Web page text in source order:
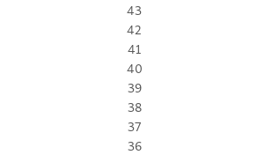
43
42
41
40
39
38
37
36